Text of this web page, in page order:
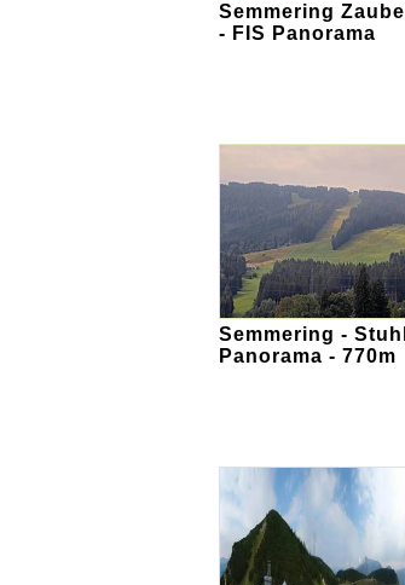
Semmering
- FIS Panorama
Semmering -
Panorama - 770m